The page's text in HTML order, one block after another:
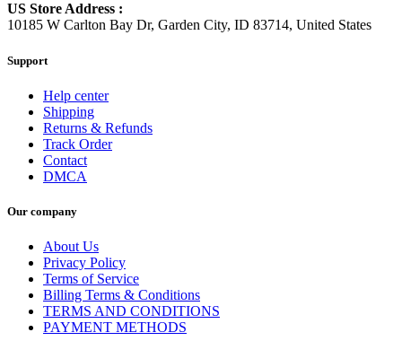
US Store Address :
10185 W Carlton Bay Dr, Garden City, ID 83714, United States
Support
Help center
Shipping
Returns & Refunds
Track Order
Contact
DMCA
Our company
About Us
Privacy Policy
Terms of Service
Billing Terms & Conditions
TERMS AND CONDITIONS
PAYMENT METHODS